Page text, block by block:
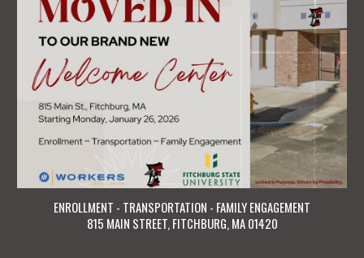
ENROLLMENT - TRANSPORTATION - FAMILY ENGAGEMENT
815 MAIN STREET, FITCHBURG, MA 01420